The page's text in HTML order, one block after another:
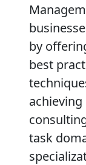
by
best
task